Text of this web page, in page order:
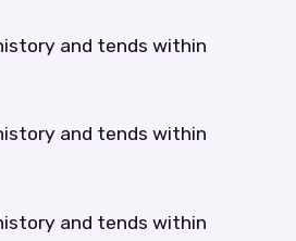
and tends within
and tends within
and tends within